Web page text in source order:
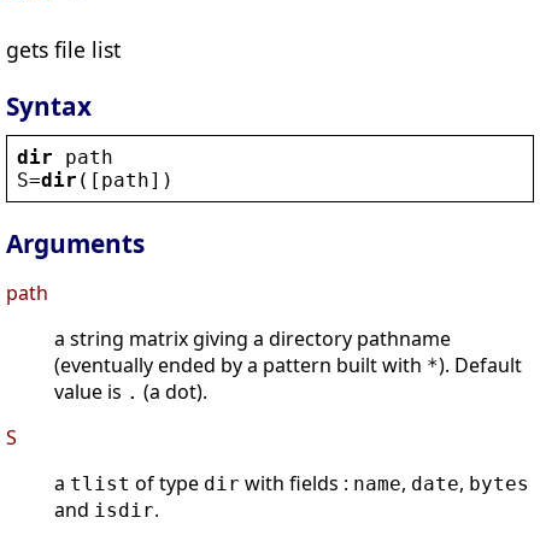
gets file list
Syntax
dir
path
S=dir ([ path])
Arguments
path
a string matrix giving a directory pathname
(eventually ended by a pattern built with *). Default
value is . (a dot).
S
a tlist of type dir with fields : name, date, bytes
and isdir.